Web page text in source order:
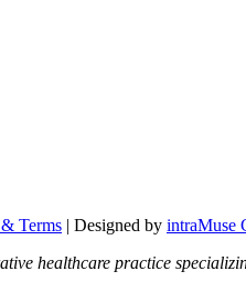
Terms | Designed by intraMuse
healthcare practice